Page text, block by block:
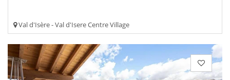
Val d'Isère - Val d'Isere Centre Village